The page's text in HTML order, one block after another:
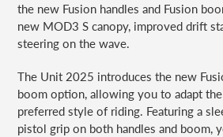
the new Fusion handles and Fusion
new MOD3 S canopy, improved drift
steering on the wave.
The Unit 2025 introduces the new
boom option, allowing you to adapt
preferred style of riding. Featuring a
pistol grip on both handles and boom,